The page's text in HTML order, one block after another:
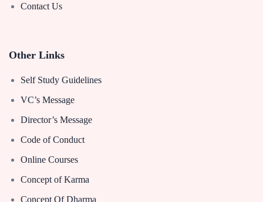
Contact Us
Other Links
Self Study Guidelines
VC’s Message
Director’s Message
Code of Conduct
Online Courses
Concept of Karma
Concept Of Dharma